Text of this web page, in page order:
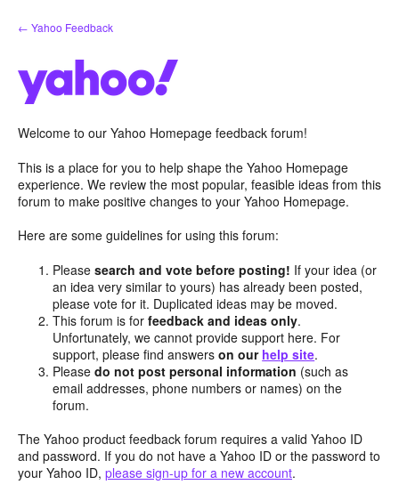
Skip
to
← Yahoo Feedback
Welcome to our Yahoo Homepage feedback forum!
This is a place for you to help shape the Yahoo Homepage
experience. We review the most popular, feasible ideas from this
forum to make positive changes to your Yahoo Homepage.
Here are some guidelines for using this forum:
Pleasesearch and vote before posting! If your idea (or
an idea very similar to yours) has already been posted,
please vote for it. Duplicated ideas may be moved.
This forum is forfeedback and ideas only.
Unfortunately, we cannot provide support here. For
support, please find answerson our help site.
Pleasedo not post personal information (such as
email addresses, phone numbers or names) on the
forum.
The Yahoo product feedback forum requires a valid Yahoo ID
and password. If you do not have a Yahoo ID or the password to
your Yahoo ID, please sign-up for a new account.